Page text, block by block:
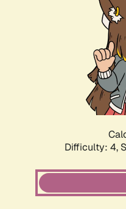
Difficulty: 4,